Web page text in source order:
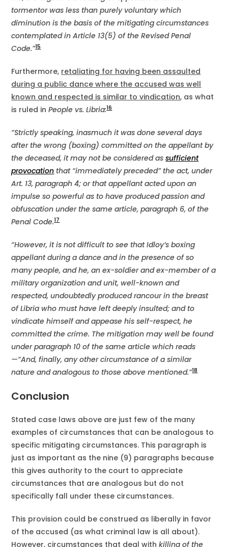
tormentor was less than purely voluntary which
diminution is the basis of the mitigating circumstances
contemplated in Article 13(5) of the Revised Penal
Code.”15
Furthermore, retaliating for having been assaulted
during a public dance where the accused was well
known and respected is similar to vindication, as what
is ruled inPeople vs. Libria:16
“Strictly speaking, inasmuch it was done several days
after the wrong (boxing) committed on the appellant by
the deceased, it may not be considered assufficient
provocation that “immediately preceded” the act, under
Art. 13, paragraph 4; or that appellant acted upon an
impulse so powerful as to have produced passion and
obfuscation under the same article, paragraph 6, of the
Penal Code.17
“However, it is not difficult to see that Idloy’s boxing
appellant during a dance and in the presence of so
many people, and he, an ex-soldier and ex-member of a
military organization and unit, well-known and
respected, undoubtedly produced rancour in the breast
of Libria who must have left deeply insulted; and to
vindicate himself and appease his self-respect, he
committed the crime. The mitigation may well be found
under paragraph 10 of the same article which reads
—“And, finally, any other circumstance of a similar
nature and analogous to those above mentioned.”18
Conclusion
Stated case laws above are just few of the many
examples of circumstances that can be analogous to
specific mitigating circumstances. This paragraph is
just as important as the nine (9) paragraphs because
this gives authority to the court to appreciate
circumstances that are analogous but do not
specifically fall under these circumstances.
This provision could be construed as liberally in favor
of the accused (as what criminal law is all about).
However, circumstances that deal withkilling of the